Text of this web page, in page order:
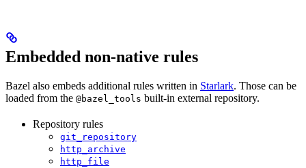
Embedded non-native rules
Bazel also embeds additional rules written in Starlark. Those can be
loaded from the @bazel_tools built-in external repository.
Repository rules
git_repository
http_archive
http_file